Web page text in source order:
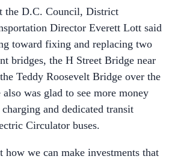
the D.C. Council, District
Director Everett Lott said
toward fixing and replacing two
bridges, the H Street Bridge near
Teddy Roosevelt Bridge over the
was glad to see more money
and dedicated transit
Circulator buses.
how we can make investments that